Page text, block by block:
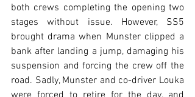
both crews completing the opening two
stages without issue. However, SS5
brought drama when Munster clipped a
bank after landing a jump, damaging his
suspension and forcing the crew off the
road. Sadly, Munster and co-driver Louka